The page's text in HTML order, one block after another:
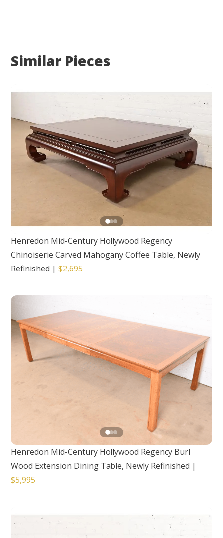
Similar Pieces
Henredon Mid-Century Hollywood Regency
Chinoiserie Carved Mahogany Coffee Table, Newly
Refinished |$2,695
Henredon Mid-Century Hollywood Regency Burl
Wood Extension Dining Table, Newly Refinished |
$5,995